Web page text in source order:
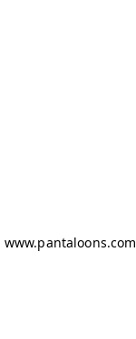
www.pantaloons.com